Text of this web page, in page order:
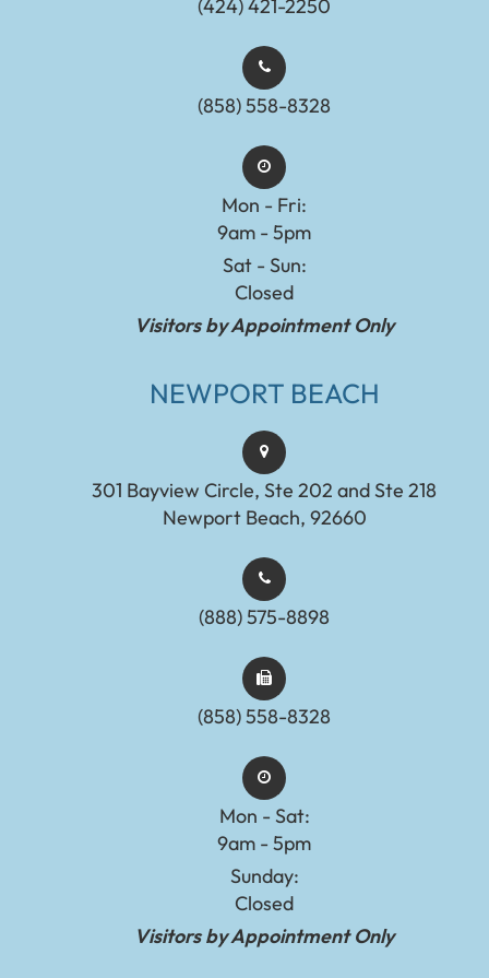
(424) 421-2250
(858) 558-8328
Mon - Fri:
9am - 5pm
Sat - Sun:
Closed
Visitors by Appointment Only
NEWPORT BEACH
301 Bayview Circle, Ste 202 and Ste 218
Newport Beach, 92660
(888) 575-8898​​​​​​​​​​​​​​
(858) 558-8328
Mon - Sat:
9am - 5pm
Sunday:
Closed
Visitors by Appointment Only